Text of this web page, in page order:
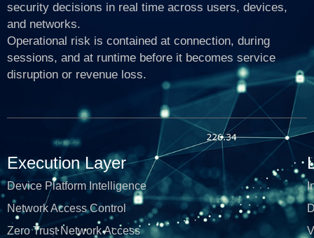
security decisions in real time across users, devices,
and networks.
Operational risk is contained at connection, during
sessions, and at runtime before it becomes service
disruption or revenue loss.
Execution Layer
Device Platform Intelligence
Network Access Control
Zero Trust Network Access